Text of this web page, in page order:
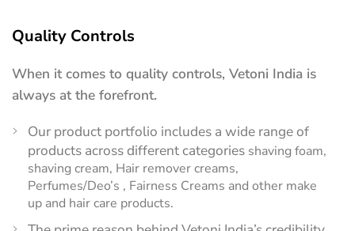
Quality Controls
When it comes to quality controls, Vetoni India is
always at the forefront.
Our product portfolio includes a wide range of
products across different categories shaving foam,
shaving cream, Hair remover creams,
Perfumes/Deo’s , Fairness Creams and other make
up and hair care products.